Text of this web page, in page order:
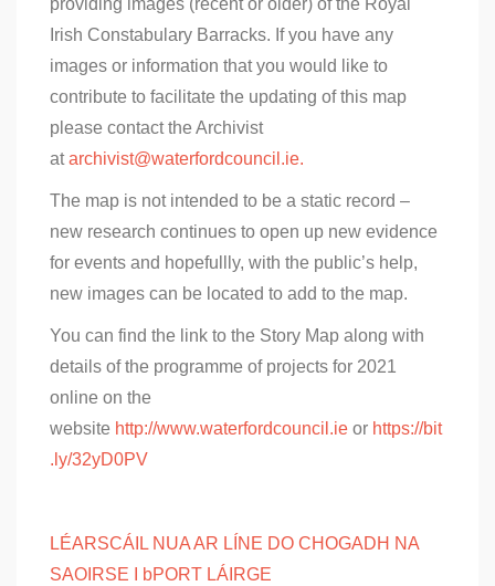
providing images (recent or older) of the Royal
Irish Constabulary Barracks. If you have any
images or information that you would like to
contribute to facilitate the updating of this map
please contact the Archivist
atarchivist@waterfordcouncil.ie.
The map is not intended to be a static record –
new research continues to open up new evidence
for events and hopefullly, with the public’s help,
new images can be located to add to the map.
You can find the link to the Story Map along with
details of the programme of projects for 2021
online on the
website http://www.waterfordcouncil.ie or https://bit
.ly/32yD0PV
LÉARSCÁIL NUA AR LÍNE DO CHOGADH NA
SAOIRSE I bPORT LÁIRGE